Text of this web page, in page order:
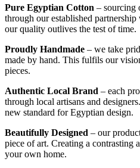
Pure Egyptian Cotton – sourcing
through our established
our quality outlives the test of time.
Proudly Handmade – we take
made by hand. This fulfils our
pieces.
Authentic Local Brand – each
through local artisans and
new standard for Egyptian design.
Beautifully Designed – our
piece of art. Creating a contrasting
your own home.